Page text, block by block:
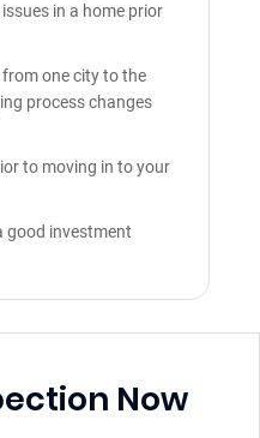
in a home prior
one city to the
process changes
to moving in to your
good investment
Now